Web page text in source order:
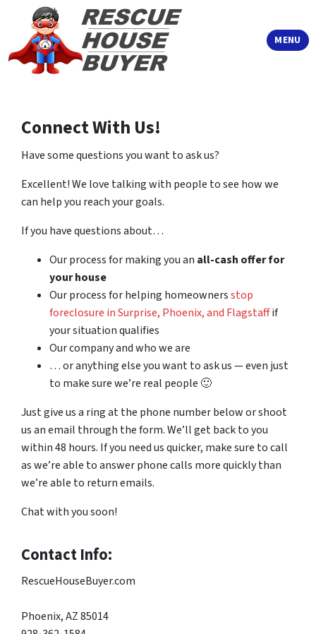
MENU
TOGGLE
Connect With Us!
Have some questions you want to ask us?
Excellent! We love talking with people to see how we
can help you reach your goals.
If you have questions about…
Our process for making you an all-cash offer for
your house
Our process for helping homeownersstop
foreclosure in Surprise, Phoenix, and Flagstaffif
your situation qualifies
Our company and who we are
… or anything else you want to ask us — even just
to make sure we’re real people 🙂
Just give us a ring at the phone number below or shoot
us an email through the form. We’ll get back to you
within 48 hours. If you need us quicker, make sure to call
as we’re able to answer phone calls more quickly than
we’re able to return emails.
Chat with you soon!
Contact Info:
RescueHouseBuyer.com
Phoenix, AZ 85014